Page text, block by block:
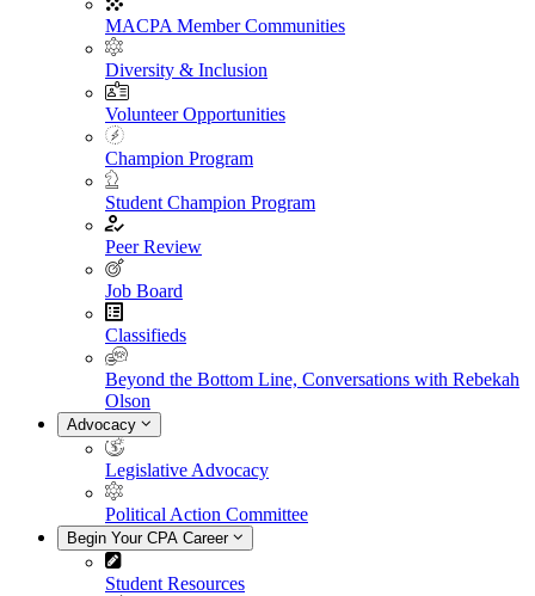
MACPA Member Communities
Diversity & Inclusion
Volunteer Opportunities
Champion Program
Student Champion Program
Peer Review
Job Board
Classifieds
Beyond the Bottom Line, Conversations with Rebekah
Olson
Advocacy
Legislative Advocacy
Political Action Committee
Begin Your CPA Career
Student Resources